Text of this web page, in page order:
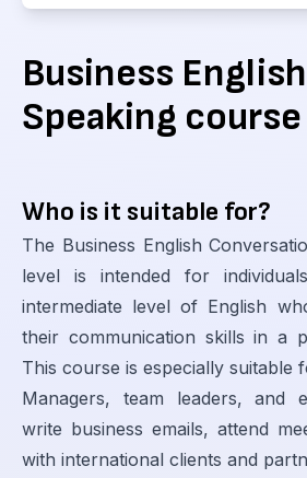
Business English
Speaking course
Who is it suitable for?
The Business English
level is intended for
intermediate level of English
their communication skills in a
This course is especially suitable
Managers, team leaders, and
write business emails, attend
with international clients and